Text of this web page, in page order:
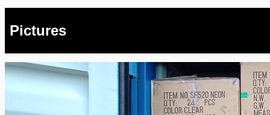
Pictures